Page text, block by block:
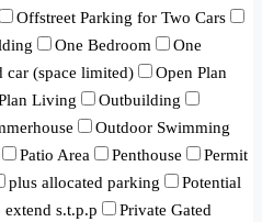
Offstreet Parking for Two Cars
One Bedroom
One
car (space limited)
Open Plan
Living
Outbuilding
Outdoor Swimming
Patio Area Penthouse
Permit
plus allocated parking
Potential
extend s.t.p.p
Private Gated